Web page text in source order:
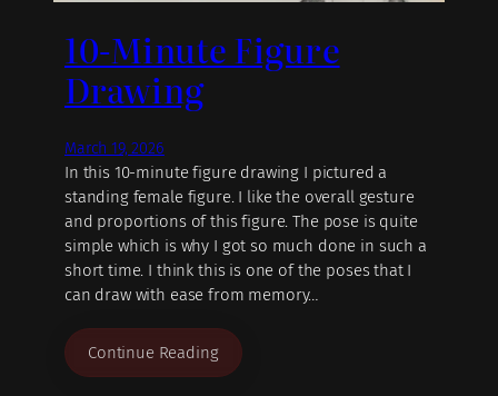
10-Minute Figure
Drawing
March 19, 2026
In this 10-minute figure drawing I pictured a
standing female figure. I like the overall gesture
and proportions of this figure. The pose is quite
simple which is why I got so much done in such a
short time. I think this is one of the poses that I
can draw with ease from memory…
Continue Reading